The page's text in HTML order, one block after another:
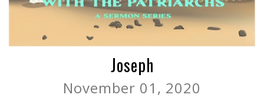
Joseph
November 01, 2020